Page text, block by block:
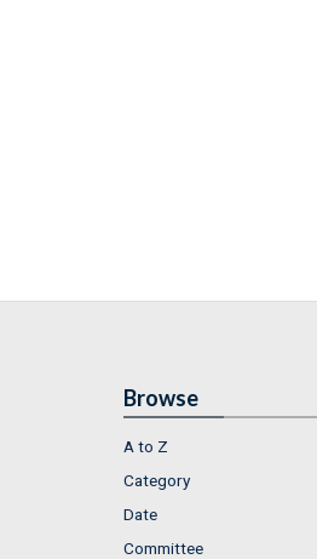
Browse
A to Z
Category
Date
Committee